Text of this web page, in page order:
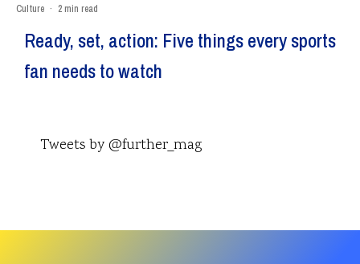
Culture · 2 min read
Ready, set, action: Five things every sports
fan needs to watch
Tweets by @further_mag